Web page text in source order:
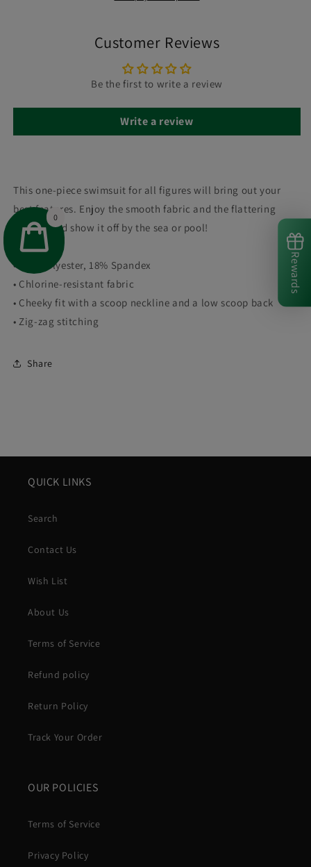
0
Customer Reviews
Be the first to write a review
Write a review
This one-piece swimsuit for all figures will bring out your
best features. Enjoy the smooth fabric and the flattering
design, and show it off by the sea or pool!
• 82% Polyester, 18% Spandex
• Chlorine-resistant fabric
• Cheeky fit with a scoop neckline and a low scoop back
• Zig-zag stitching
Share
QUICK LINKS
Search
Contact Us
Wish List
About Us
Terms of Service
Refund policy
Return Policy
Track Your Order
OUR POLICIES
Terms of Service
Privacy Policy
Rewards